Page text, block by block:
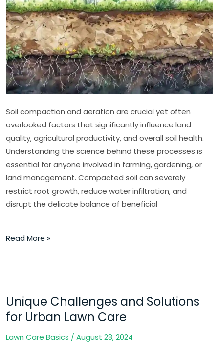
Soil compaction and aeration are crucial yet often
overlooked factors that significantly influence land
quality, agricultural productivity, and overall soil health.
Understanding the science behind these processes is
essential for anyone involved in farming, gardening, or
land management. Compacted soil can severely
restrict root growth, reduce water infiltration, and
disrupt the delicate balance of beneficial
Read More »
Unique Challenges and Solutions
for Urban Lawn Care
Lawn Care Basics / August 28, 2024
Unique
Challenges
Solutions